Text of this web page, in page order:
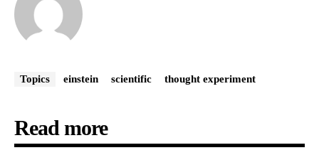
Topics einstein scientific thought experiment
Read more